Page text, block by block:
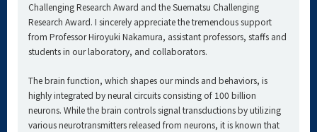
Challenging Research Award and the Suematsu Challenging
Research Award. I sincerely appreciate the tremendous support
from Professor Hiroyuki Nakamura, assistant professors, staffs and
students in our laboratory, and collaborators.
The brain function, which shapes our minds and behaviors, is
highly integrated by neural circuits consisting of 100 billion
neurons. While the brain controls signal transductions by utilizing
various neurotransmitters released from neurons, it is known that